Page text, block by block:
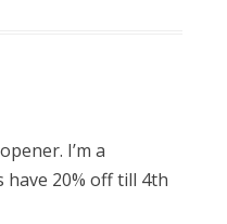
I’m a
20% off till 4th